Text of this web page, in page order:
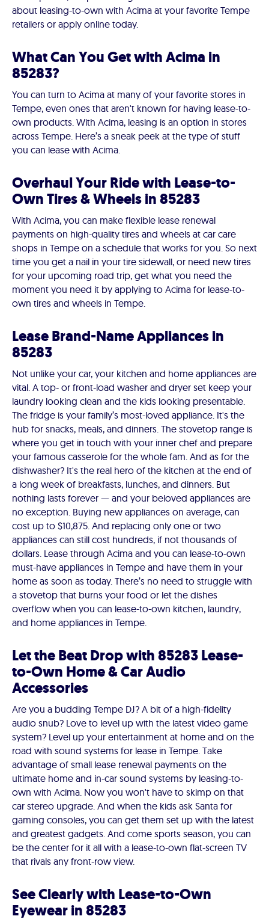
about leasing-to-own with Acima at your favorite Tempe
retailers or apply online today.
What Can You Get with Acima in
85283?
You can turn to Acima at many of your favorite stores in
Tempe, even ones that aren't known for having lease-to-
own products. With Acima, leasing is an option in stores
across Tempe. Here’s a sneak peek at the type of stuff
you can lease with Acima.
Overhaul Your Ride with Lease-to-
Own Tires & Wheels in 85283
With Acima, you can make flexible lease renewal
payments on high-quality tires and wheels at car care
shops in Tempe on a schedule that works for you. So next
time you get a nail in your tire sidewall, or need new tires
for your upcoming road trip, get what you need the
moment you need it by applying to Acima for lease-to-
own tires and wheels in Tempe.
Lease Brand-Name Appliances in
85283
Not unlike your car, your kitchen and home appliances are
vital. A top- or front-load washer and dryer set keep your
laundry looking clean and the kids looking presentable.
The fridge is your family’s most-loved appliance. It's the
hub for snacks, meals, and dinners. The stovetop range is
where you get in touch with your inner chef and prepare
your famous casserole for the whole fam. And as for the
dishwasher? It's the real hero of the kitchen at the end of
a long week of breakfasts, lunches, and dinners. But
nothing lasts forever — and your beloved appliances are
no exception. Buying new appliances on average, can
cost up to $10,875. And replacing only one or two
appliances can still cost hundreds, if not thousands of
dollars. Lease through Acima and you can lease-to-own
must-have appliances in Tempe and have them in your
home as soon as today. There’s no need to struggle with
a stovetop that burns your food or let the dishes
overflow when you can lease-to-own kitchen, laundry,
and home appliances in Tempe.
Let the Beat Drop with 85283 Lease-
to-Own Home & Car Audio
Accessories
Are you a budding Tempe DJ? A bit of a high-fidelity
audio snub? Love to level up with the latest video game
system? Level up your entertainment at home and on the
road with sound systems for lease in Tempe. Take
advantage of small lease renewal payments on the
ultimate home and in-car sound systems by leasing-to-
own with Acima. Now you won't have to skimp on that
car stereo upgrade. And when the kids ask Santa for
gaming consoles, you can get them set up with the latest
and greatest gadgets. And come sports season, you can
be the center for it all with a lease-to-own flat-screen TV
that rivals any front-row view.
See Clearly with Lease-to-Own
Eyewear in 85283